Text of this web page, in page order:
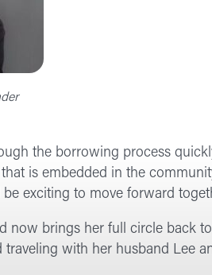
the borrowing process
is embedded in the
exciting to move forward
now brings her full circle back
with her husband Lee